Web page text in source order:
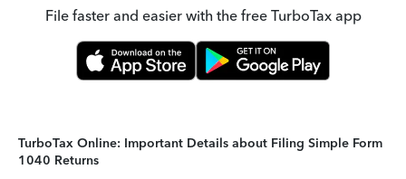
File faster and easier with the free TurboTax app
TurboTax Online: Important Details about Filing Simple Form
1040 Returns